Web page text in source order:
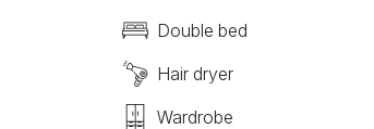
Double bed
Hair dryer
Wardrobe